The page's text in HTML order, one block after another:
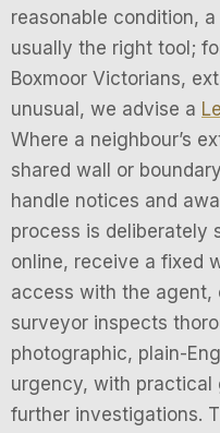
reasonable condition, a
usually the right tool;
Boxmoor Victorians,
unusual, we advise a
Where a neighbour’s
shared wall or
handle notices and
process is deliberately
online, receive a fixed
access with the agent,
surveyor inspects
photographic, plain-
urgency, with practical
further investigations.